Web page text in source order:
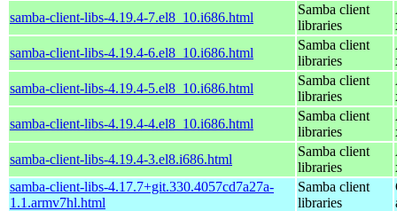
samba-client-libs-4.19.4-7.el8_10.i686.html
Samba client
libraries
samba-client-libs-4.19.4-6.el8_10.i686.html
Samba client
libraries
samba-client-libs-4.19.4-5.el8_10.i686.html
Samba client
libraries
samba-client-libs-4.19.4-4.el8_10.i686.html
Samba client
libraries
samba-client-libs-4.19.4-3.el8.i686.html
Samba client
libraries
samba-client-libs-4.17.7+git.330.4057cd7a27a-
1.1.armv7hl.html
Samba client
libraries